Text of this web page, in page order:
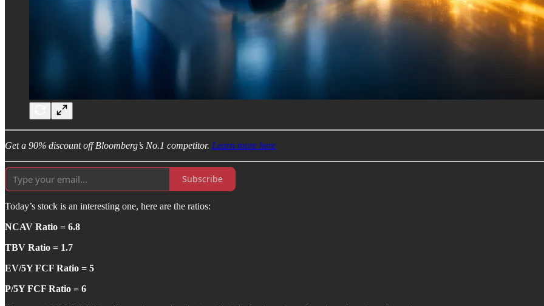
Get a 90% discount off Bloomberg’s No.1 competitor. Learn more here
Subscribe
Today’s stock is an interesting one, here are the ratios:
NCAV Ratio = 6.8
TBV Ratio = 1.7
EV/5Y FCF Ratio = 5
P/5Y FCF Ratio = 6